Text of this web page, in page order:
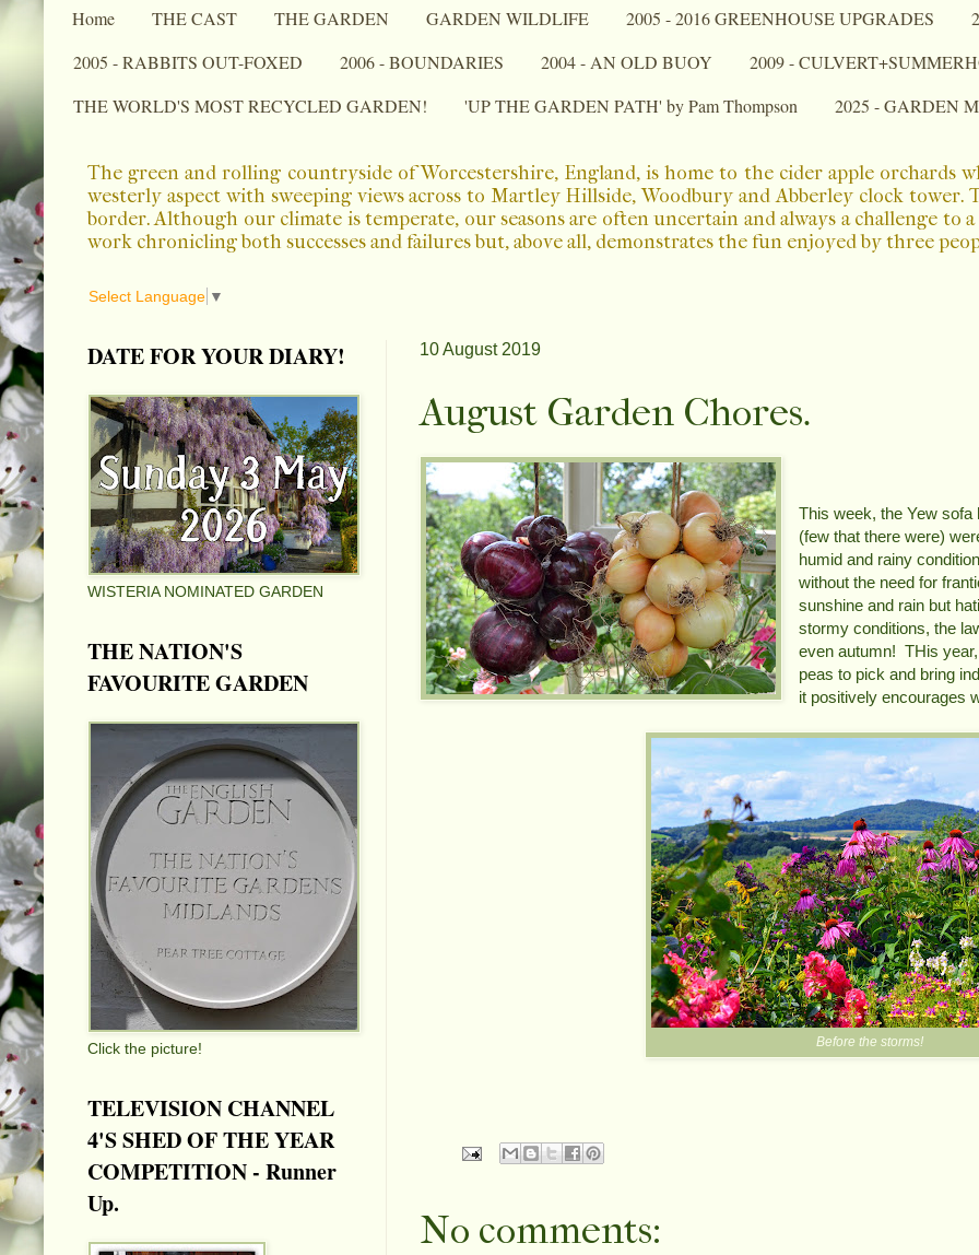
Home THE CAST THE GARDEN GARDEN WILDLIFE 2005 - 2016 GREENHOUSE UPGRADES
2005 - RABBITS OUT-FOXED
2006 - BOUNDARIES 2004 - AN OLD BUOY
2009 -
THE WORLD'S MOST RECYCLED GARDEN!
'UP THE GARDEN PATH' by Pam Thompson 2025 - GARDEN
The green and rolling countryside of Worcestershire, England, is home to the cider apple orchards
westerly aspect with sweeping views across to Martley Hillside, Woodbury and Abberley clock
border. Although our climate is temperate, our seasons are often uncertain and always a challenge to
work chronicling both successes and failures but, above all, demonstrates the fun enjoyed by three
Select Language ▼
10 August 2019
August Garden Chores.
This week, the Yew sofa
(few that there were)
humid and rainy
without the need for
sunshine and rain but
stormy conditions, the
even autumn! THis
peas to pick and bring
it positively encourages
Before the storms!
No comments:
DATE FOR YOUR DIARY!
WISTERIA NOMINATED GARDEN
THE NATION'S
FAVOURITE GARDEN
Click the picture!
TELEVISION CHANNEL
4'S SHED OF THE YEAR
COMPETITION - Runner
Up.